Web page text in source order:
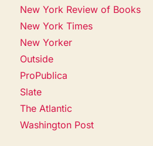
New York Review of Books
New York Times
New Yorker
Outside
ProPublica
Slate
The Atlantic
Washington Post